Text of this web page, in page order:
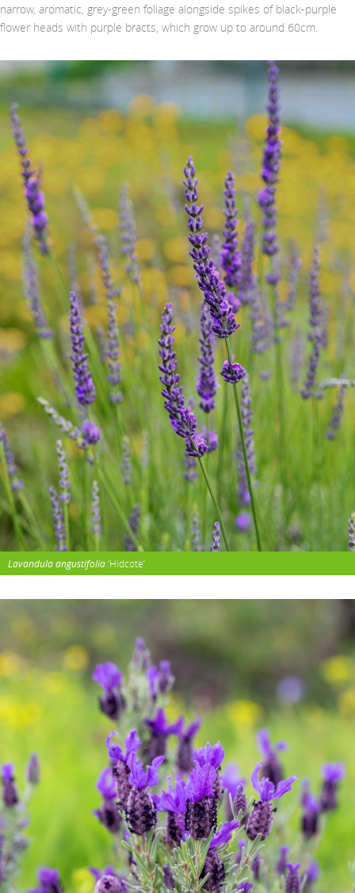
narrow, aromatic, grey-green foliage alongside spikes of black-purple
flower heads with purple bracts, which grow up to around 60cm.
Lavandula angustifolia‘Hidcote’